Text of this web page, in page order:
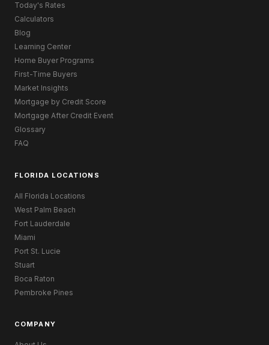
Today's Rates
Calculators
Blog
Learning Center
Home Buyer Programs
First-Time Buyers
Market Insights
Mortgage by Credit Score
Mortgage After Credit Event
Glossary
FAQ
FLORIDA LOCATIONS
All Florida Locations
West Palm Beach
Fort Lauderdale
Miami
Port St. Lucie
Stuart
Boca Raton
Pembroke Pines
COMPANY